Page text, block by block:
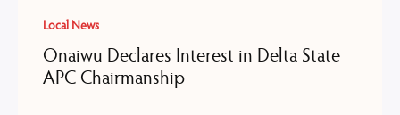
Local News
Onaiwu Declares Interest in Delta State
APC Chairmanship